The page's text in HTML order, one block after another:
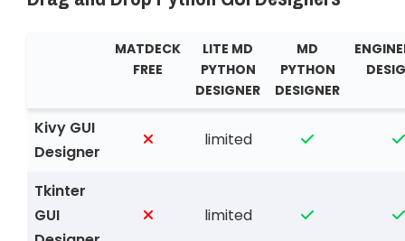
MATDECK
FREE
LITE MD
PYTHON
DESIGNER
MD
PYTHON
DESIGNER
Kivy GUI
Designer
limited
Tkinter
GUI
limited